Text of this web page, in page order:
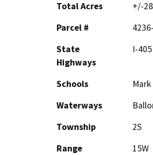
Total Acres
+/-
Parcel #
State
Highways
I-405
Schools
Waterways
Township
2S
Range
15W